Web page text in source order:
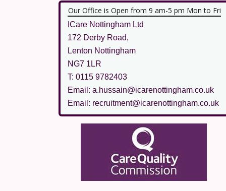
Our Office is Open from 9 am-5 pm Mon to Fri
ICare Nottingham Ltd
172 Derby Road,
Lenton Nottingham
NG7 1LR
T: 0115 9782403
Email: a.hussain@icarenottingham.co.uk
Email: recruitment@icarenottingham.co.uk